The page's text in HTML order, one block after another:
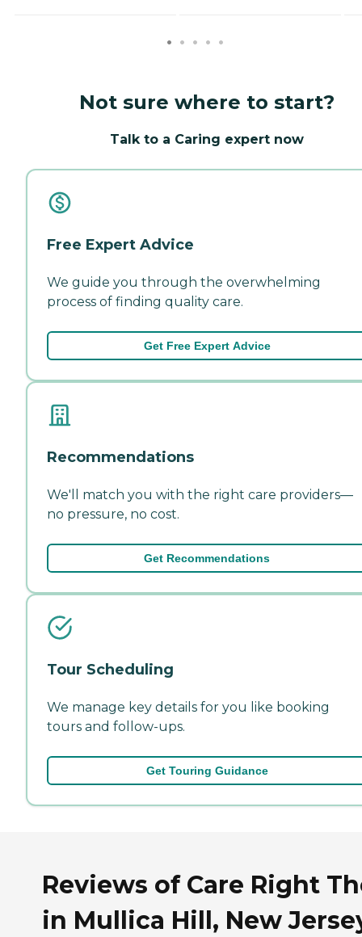
Not sure where to start?
Talk to a Caring expert now
Free Expert Advice
We guide you through the overwhelming
process of finding quality care.
Get Free Expert Advice
Recommendations
We'll match you with the right care providers—
no pressure, no cost.
Get Recommendations
Tour Scheduling
We manage key details for you like booking
tours and follow-ups.
Get Touring Guidance
Reviews of Care Right
in Mullica Hill, New